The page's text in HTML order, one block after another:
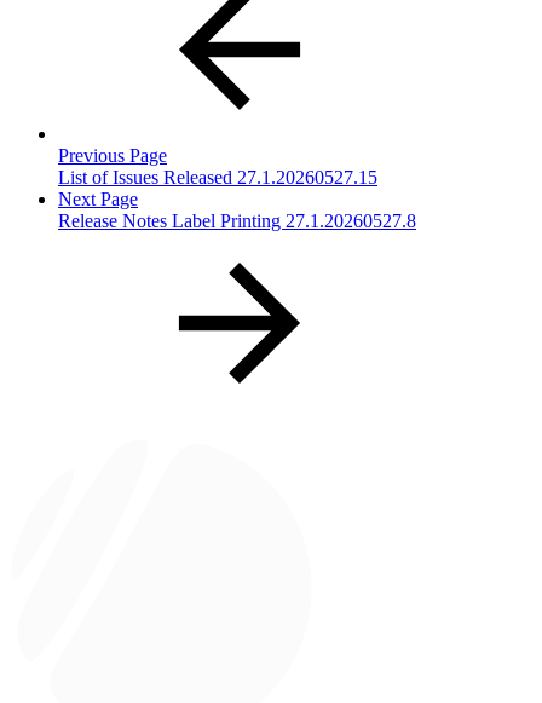
Previous Page
List of Issues Released 27.1.20260527.15
Next Page
Release Notes Label Printing 27.1.20260527.8